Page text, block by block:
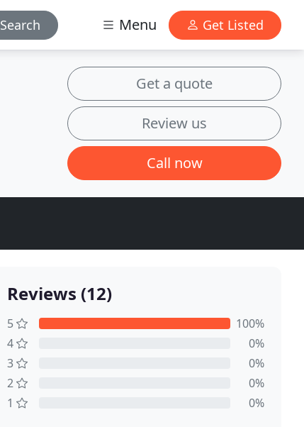
Search Menu Get Listed
Get a quote
Review us
Call now
Reviews (12)
5
100%
4
0%
3
0%
2
0%
1
0%